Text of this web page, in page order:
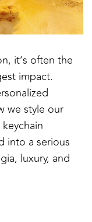
it’s often the
impact.
we style our
into a serious
luxury, and